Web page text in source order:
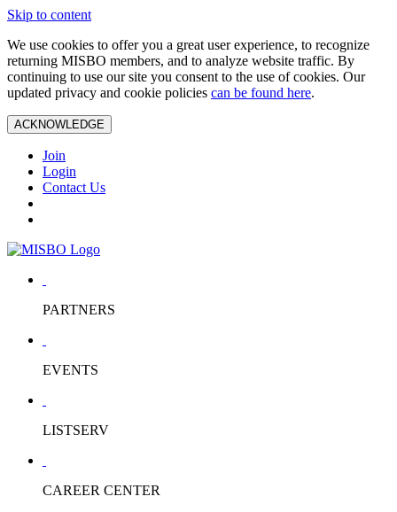
Skip to content
We use cookies to offer you a great user experience, to recognize
returning MISBO members, and to analyze website traffic. By
continuing to use our site you consent to the use of cookies. Our
updated privacy and cookie policies can be found here.
ACKNOWLEDGE
Join
Login
Contact Us
PARTNERS
EVENTS
LISTSERV
CAREER CENTER